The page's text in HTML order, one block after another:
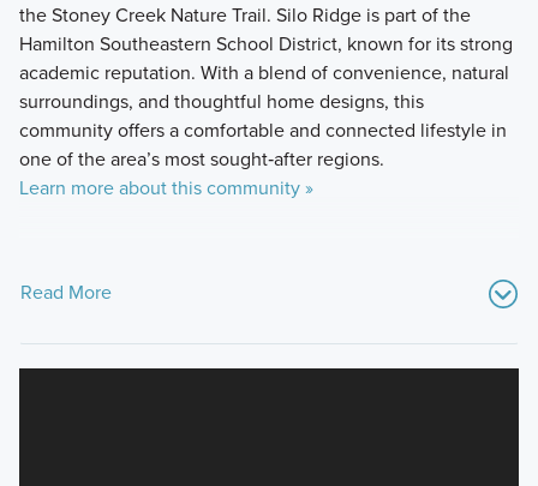
the Stoney Creek Nature Trail. Silo Ridge is part of the
Hamilton Southeastern School District, known for its strong
academic reputation. With a blend of convenience, natural
surroundings, and thoughtful home designs, this
community offers a comfortable and connected lifestyle in
one of the area’s most sought‑after regions.
Learn more about this community »
Read More